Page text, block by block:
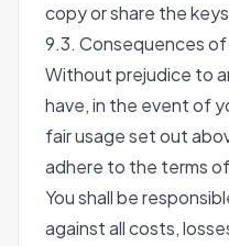
copy or share the
9.3. Consequences of
Without prejudice to
have, in the event of
fair usage set out
adhere to the terms
You shall be
against all costs,